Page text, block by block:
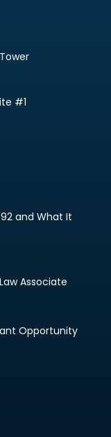
#1
and What It
Associate
Opportunity